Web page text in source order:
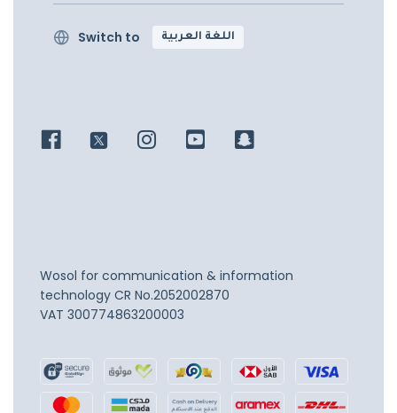
Switch to اللغة العربية
Wosol for communication & information
technology CR No.2052002870
VAT 300774863200003